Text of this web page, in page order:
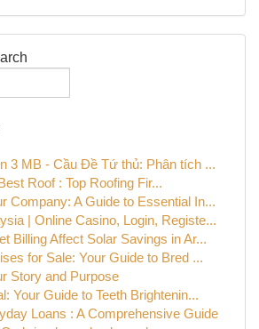
3 MB - Cầu Đề Tứ thủ: Phân tích ...
Roof : Top Roofing Fir...
Company: A Guide to Essential In...
| Online Casino, Login, Registe...
Billing Affect Solar Savings in Ar...
for Sale: Your Guide to Bred ...
Story and Purpose
Your Guide to Teeth Brightenin...
Loans : A Comprehensive Guide